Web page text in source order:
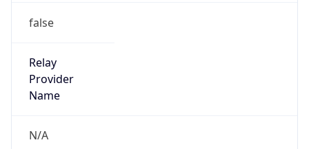
false
Relay
Provider
Name
N/A